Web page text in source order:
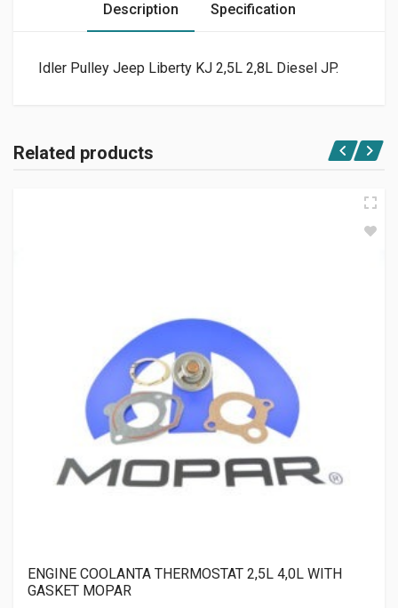
Description Specification
Idler Pulley Jeep Liberty KJ 2,5L 2,8L Diesel JP.
Related products
ENGINE COOLANTA THERMOSTAT 2,5L 4,0L WITH
GASKET MOPAR